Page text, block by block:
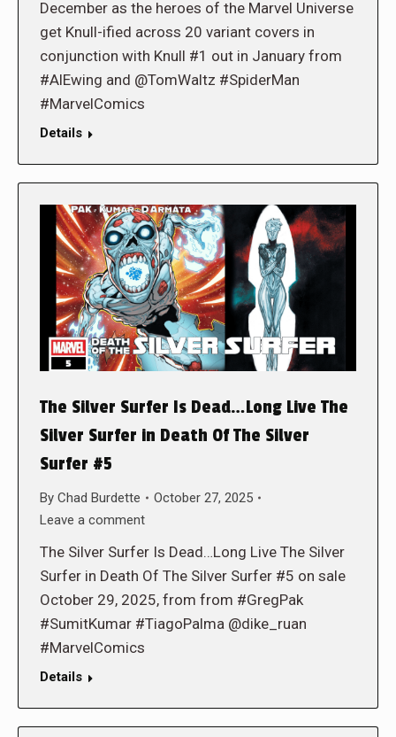
December as the heroes of the Marvel Universe
get Knull-ified across 20 variant covers in
conjunction with Knull #1 out in January from
#AlEwing and @TomWaltz #SpiderMan
#MarvelComics
Details
The Silver Surfer Is Dead…Long Live The
Silver Surfer in Death Of The Silver
Surfer #5
By Chad Burdette
October 27, 2025
Leave a comment
The Silver Surfer Is Dead…Long Live The Silver
Surfer in Death Of The Silver Surfer #5 on sale
October 29, 2025, from from #GregPak
#SumitKumar #TiagoPalma @dike_ruan
#MarvelComics
Details